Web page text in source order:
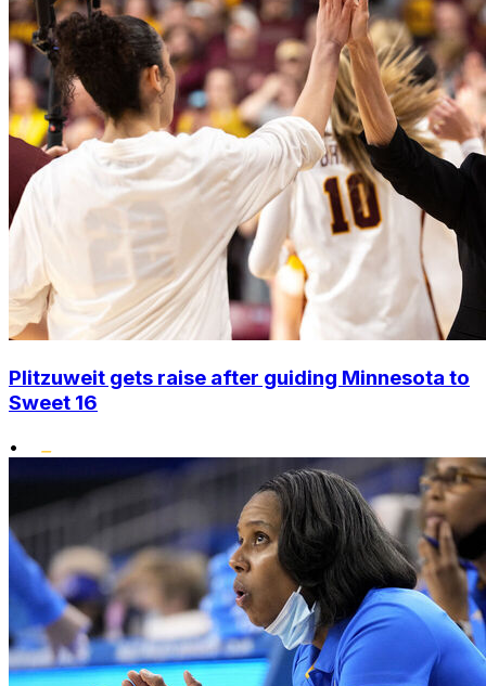
Plitzuweit gets raise after guiding Minnesota to
Sweet 16
•